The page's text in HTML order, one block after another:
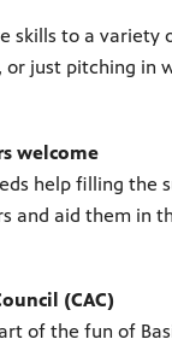
skills to a variety
just pitching in
welcome
help filling
and aid them in
(CAC)
of the fun of